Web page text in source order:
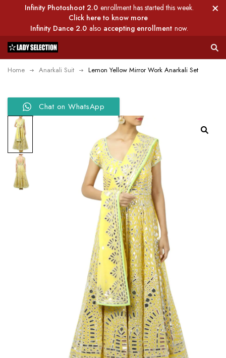
Infinity Photoshoot 2.0 enrollment has started this week.
Click here to know more
Infinity Dance 2.0 also accepting enrollment now.
Home Anarkali Suit Lemon Yellow Mirror Work Anarkali Set
Chat on WhatsApp